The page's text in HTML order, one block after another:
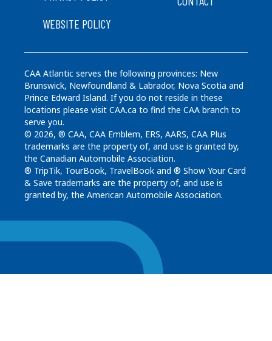
WEBSITE POLICY
CAA Atlantic serves the following provinces: New
Brunswick, Newfoundland & Labrador, Nova Scotia and
Prince Edward Island. If you do not reside in these
locations please visit CAA.ca to find the CAA branch to
serve you.
© 2026, ® CAA, CAA Emblem, ERS, AARS, CAA Plus
trademarks are the property of, and use is granted by,
the Canadian Automobile Association.
® TripTik, TourBook, TravelBook and ® Show Your Card
& Save trademarks are the property of, and use is
granted by, the American Automobile Association.